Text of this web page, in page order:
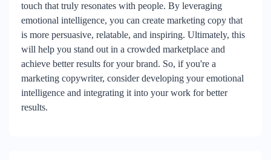
touch that truly resonates with people. By leveraging
emotional intelligence, you can create marketing copy that
is more persuasive, relatable, and inspiring. Ultimately, this
will help you stand out in a crowded marketplace and
achieve better results for your brand. So, if you're a
marketing copywriter, consider developing your emotional
intelligence and integrating it into your work for better
results.